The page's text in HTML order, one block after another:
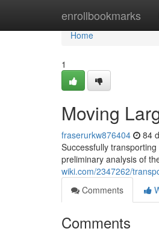
enrollbookmarks
Home
Home
1
Moving
fraserurkw876404 84
Successfully
preliminary analysis of
wiki.com/2347262/
Comments
Comments